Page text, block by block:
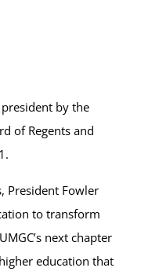
by the
of Regents and
President Fowler
to transform
next chapter
education that